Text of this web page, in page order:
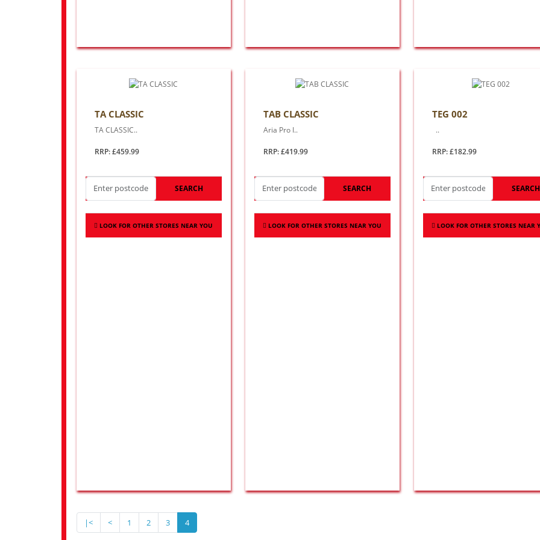
TA CLASSIC
TA CLASSIC..
RRP: £459.99
SEARCH
LOOK FOR OTHER STORES NEAR YOU
TAB CLASSIC
Aria Pro I..
RRP: £419.99
SEARCH
LOOK FOR OTHER STORES NEAR YOU
TEG 002
..
RRP: £182.99
SEARCH
LOOK FOR OTHER STORES NEAR
|< < 1 2 3 4